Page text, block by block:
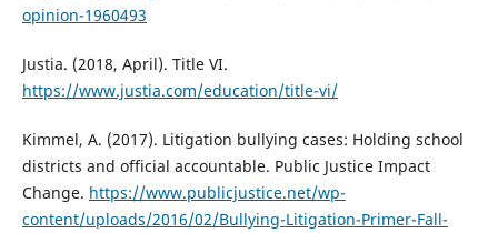
opinion-1960493
Justia. (2018, April). Title VI.
https://www.justia.com/education/title-vi/
Kimmel, A. (2017). Litigation bullying cases: Holding school
districts and official accountable. Public Justice Impact
Change. https://www.publicjustice.net/wp-
content/uploads/2016/02/Bullying-Litigation-Primer-Fall-